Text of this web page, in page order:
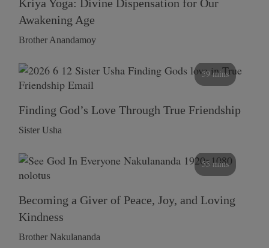
Kriya Yoga: Divine Dispensation for Our
Awakening Age
Brother Anandamoy
59 mins
Finding God’s Love Through True Friendship
Sister Usha
55 mins
Becoming a Giver of Peace, Joy, and Loving
Kindness
Brother Nakulananda